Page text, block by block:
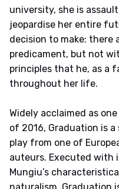
university, she is
jeopardise her entire
decision to make: there
predicament, but not
principles that he, as a
throughout her life.
Widely acclaimed as
of 2016, Graduation is
play from one of
auteurs. Executed with
Mungiu’s